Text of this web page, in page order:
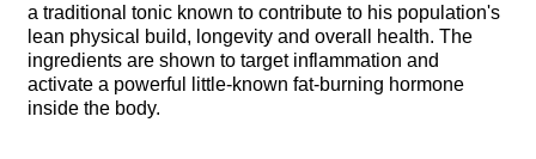
a traditional tonic known to contribute to his population's
lean physical build, longevity and overall health. The
ingredients are shown to target inflammation and
activate a powerful little-known fat-burning hormone
inside the body.